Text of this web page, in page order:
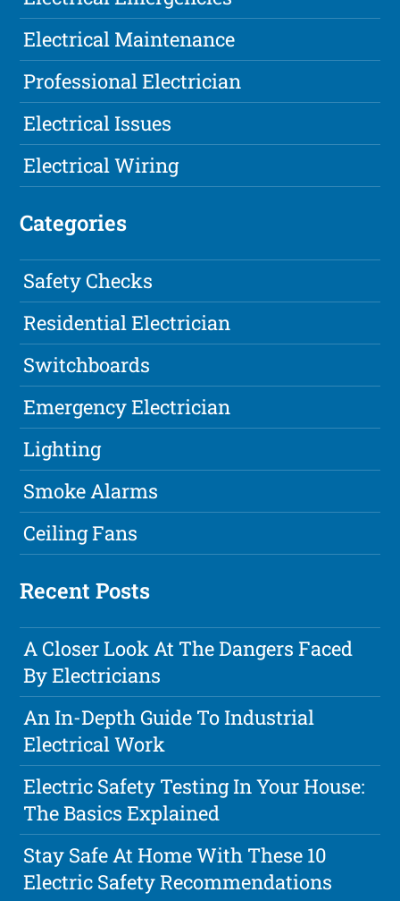
Electrical Maintenance
Professional Electrician
Electrical Issues
Electrical Wiring
Categories
Safety Checks
Residential Electrician
Switchboards
Emergency Electrician
Lighting
Smoke Alarms
Ceiling Fans
Recent Posts
A Closer Look At The Dangers Faced
By Electricians
An In-Depth Guide To Industrial
Electrical Work
Electric Safety Testing In Your House:
The Basics Explained
Stay Safe At Home With These 10
Electric Safety Recommendations